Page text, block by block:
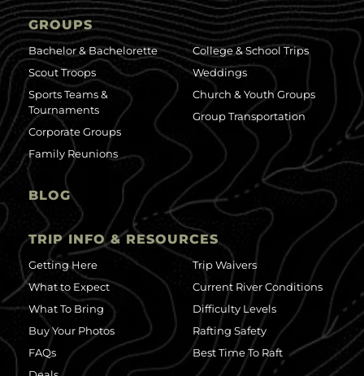
GROUPS
Bachelor & Bachelorette
Scout Troops
Sports Teams &
Tournaments
Corporate Groups
Family Reunions
College & School Trips
Weddings
Church & Youth Groups
Group Transportation
BLOG
TRIP INFO & RESOURCES
Getting Here
What to Expect
What To Bring
Buy Your Photos
FAQs
Trip Waivers
Current River Conditions
Difficulty Levels
Rafting Safety
Best Time To Raft